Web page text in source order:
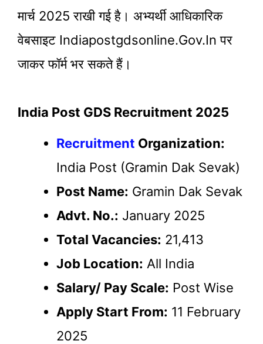
मार्च 2025 राखी गई है। अभ्यर्थी आधिकारिक
वेबसाइट Indiapostgdsonline.gov.in पर
जाकर फॉर्म भर सकते हैं।
India Post GDS Recruitment 2025
Recruitment Organization:
India Post (Gramin Dak Sevak)
Post Name: Gramin Dak Sevak
Advt. No.: January 2025
Total Vacancies: 21,413
Job Location: All India
Salary/ Pay Scale: Post Wise
Apply Start From: 11 February
2025